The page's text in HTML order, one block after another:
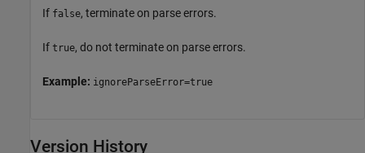
If false, terminate on parse errors.
If true, do not terminate on parse errors.
Example: ignoreParseError=true
Version History